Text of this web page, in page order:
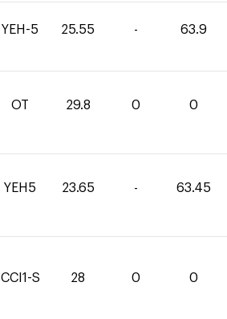
YEH-5 25.55 - 63.9
OT 29.8 0 0
YEH5 23.65 - 63.45
CCI1-S 28 0 0